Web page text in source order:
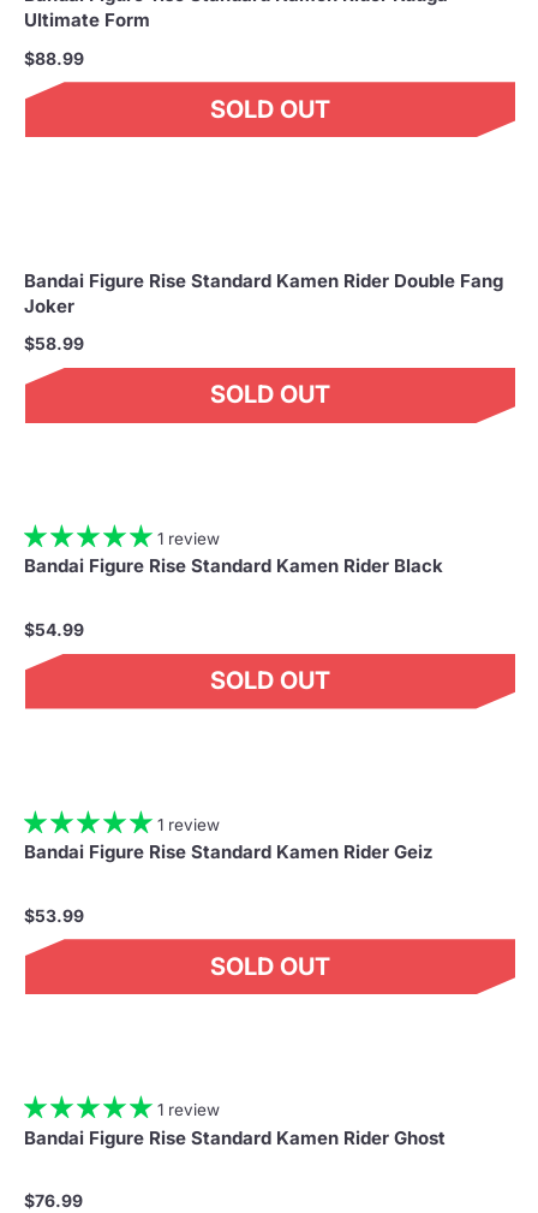
Ultimate Form
$88.99
SOLD OUT
Bandai Figure Rise Standard Kamen Rider Double Fang
Joker
$58.99
SOLD OUT
1 review
Bandai Figure Rise Standard Kamen Rider Black
$54.99
SOLD OUT
1 review
Bandai Figure Rise Standard Kamen Rider Geiz
$53.99
SOLD OUT
1 review
Bandai Figure Rise Standard Kamen Rider Ghost
$76.99